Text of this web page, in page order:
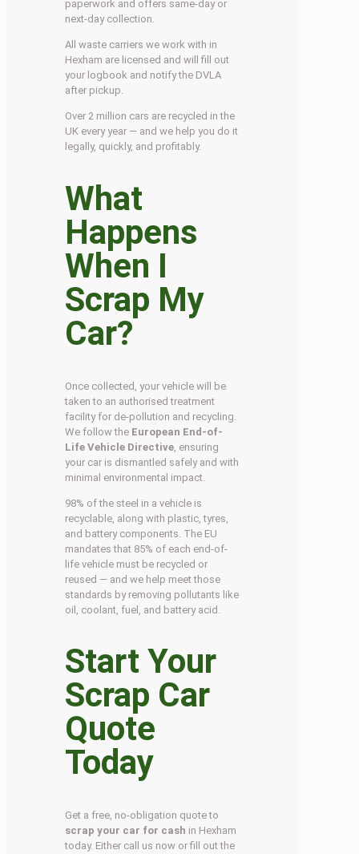
paperwork and offers same-day or
next-day collection.
All waste carriers we work with in
Hexham are licensed and will fill out
your logbook and notify the DVLA
after pickup.
Over 2 million cars are recycled in the
UK every year — and we help you do it
legally, quickly, and profitably.
What
Happens
When I
Scrap My
Car?
Once collected, your vehicle will be
taken to an authorised treatment
facility for de-pollution and recycling.
We follow the European End-of-
Life Vehicle Directive , ensuring
your car is dismantled safely and with
minimal environmental impact.
98% of the steel in a vehicle is
recyclable, along with plastic, tyres,
and battery components. The EU
mandates that 85% of each end-of-
life vehicle must be recycled or
reused — and we help meet those
standards by removing pollutants like
oil, coolant, fuel, and battery acid.
Start Your
Scrap Car
Quote
Today
Get a free, no-obligation quote to
scrap your car for cash in Hexham
today. Either call us now or fill out the